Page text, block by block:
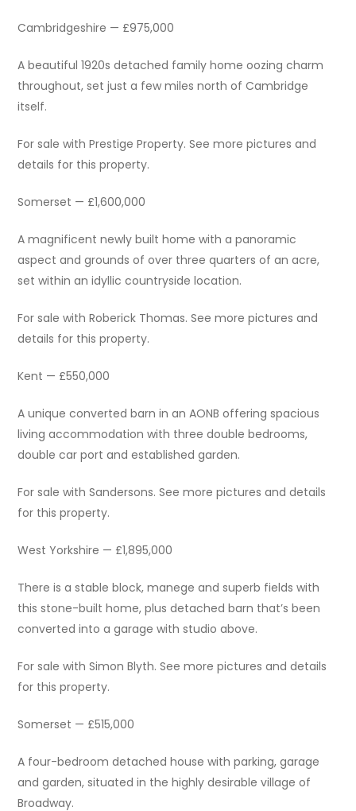
Cambridgeshire — £975,000
A beautiful 1920s detached family home oozing charm
throughout, set just a few miles north of Cambridge
itself.
For sale with Prestige Property. See more pictures and
details for this property.
Somerset — £1,600,000
A magnificent newly built home with a panoramic
aspect and grounds of over three quarters of an acre,
set within an idyllic countryside location.
For sale with Roberick Thomas. See more pictures and
details for this property.
Kent — £550,000
A unique converted barn in an AONB offering spacious
living accommodation with three double bedrooms,
double car port and established garden.
For sale with Sandersons. See more pictures and details
for this property.
West Yorkshire — £1,895,000
There is a stable block, manege and superb fields with
this stone-built home, plus detached barn that’s been
converted into a garage with studio above.
For sale with Simon Blyth. See more pictures and details
for this property.
Somerset — £515,000
A four-bedroom detached house with parking, garage
and garden, situated in the highly desirable village of
Broadway.